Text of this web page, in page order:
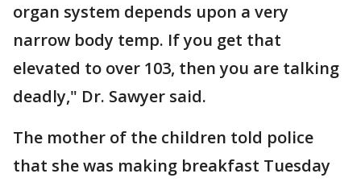
organ system depends upon a very
narrow body temp. If you get that
elevated to over 103, then you are talking
deadly," Dr. Sawyer said.
The mother of the children told police
that she was making breakfast Tuesday